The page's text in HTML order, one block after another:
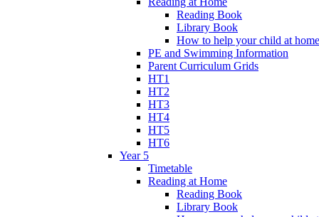
Reading Book
Library Book
How to help your child at home
PE and Swimming Information
Parent Curriculum Grids
HT1
HT2
HT3
HT4
HT5
HT6
Year 5
Timetable
Reading at Home
Reading Book
Library Book